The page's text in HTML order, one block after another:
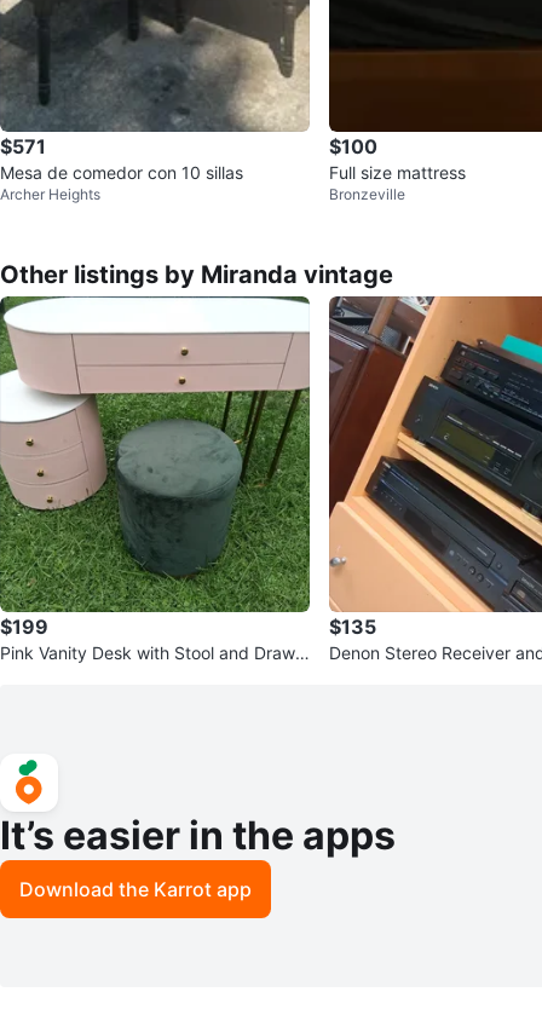
$571
Mesa de comedor con 10 sillas
Archer Heights
$100
Full size mattress
Bronzeville
Other listings by Miranda vintage
$199
Pink Vanity Desk with Stool and Drawe
$135
Denon Stereo Receiver
It’s easier in the apps
Download the Karrot app